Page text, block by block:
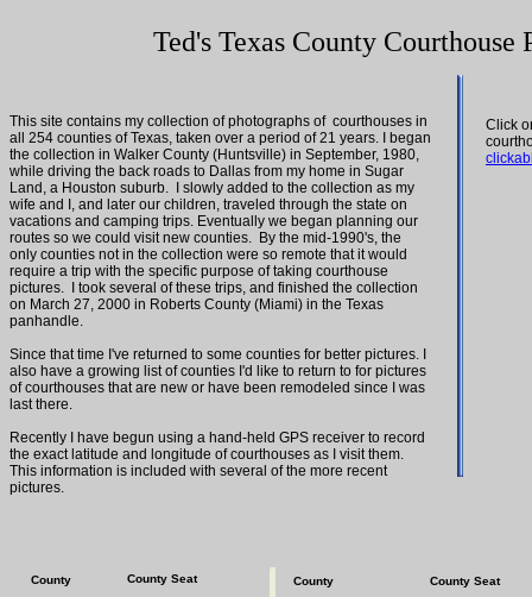
Ted's Texas County Courthouse
This site contains my collection of photographs of courthouses in
all 254 counties of Texas, taken over a period of 21 years. I began
the collection in Walker County (Huntsville) in September, 1980,
while driving the back roads to Dallas from my home in Sugar
Land, a Houston suburb. I slowly added to the collection as my
wife and I, and later our children, traveled through the state on
vacations and camping trips. Eventually we began planning our
routes so we could visit new counties. By the mid-1990's, the
only counties not in the collection were so remote that it would
require a trip with the specific purpose of taking courthouse
pictures. I took several of these trips, and finished the collection
on March 27, 2000 in Roberts County (Miami) in the Texas
panhandle.
Since that time I've returned to some counties for better pictures. I
also have a growing list of counties I'd like to return to for pictures
of courthouses that are new or have been remodeled since I was
last there.
Recently I have begun using a hand-held GPS receiver to record
the exact latitude and longitude of courthouses as I visit them.
This information is included with several of the more recent
pictures.
Click
County Seat
County
County
County Seat